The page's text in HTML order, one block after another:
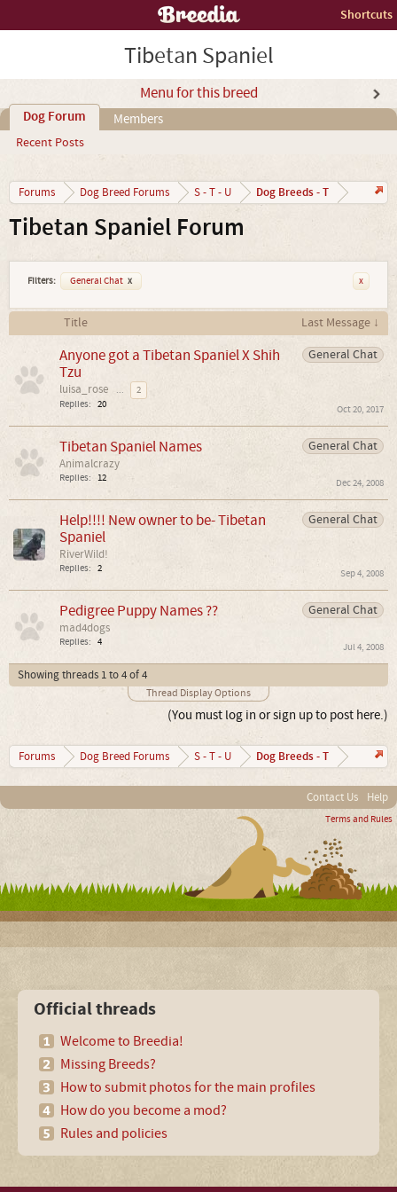
Shortcuts
Tibetan Spaniel
Menu for this breed
Dog Forum
Recent Posts
Members
Forums Dog Breed Forums S - T - U Dog Breeds - T
Tibetan Spaniel Forum
Filters: General Chat x x
Title
Last Message ↓
General Chat
Anyone got a Tibetan Spaniel X Shih
Tzu
luisa_rose ...
2
Replies: 20 Oct 20, 2017
General Chat
Tibetan Spaniel Names
Animalcrazy
Replies: 12 Dec 24, 2008
General Chat
Help!!!! New owner to be- Tibetan
Spaniel
RiverWild!
Replies: 2 Sep 4, 2008
General Chat
Pedigree Puppy Names ??
mad4dogs
Replies: 4 Jul 4, 2008
Showing threads 1 to 4 of 4
Thread Display Options
(You must log in or sign up to post here.)
Forums Dog Breed Forums S - T - U Dog Breeds - T
Contact Us Help
Terms and Rules
Official threads
Welcome to Breedia!
Missing Breeds?
How to submit photos for the main profiles
How do you become a mod?
Rules and policies